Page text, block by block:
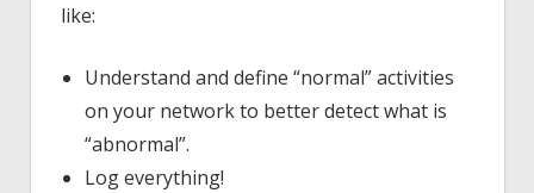
like:
Understand and define “normal” activities
on your network to better detect what is
“abnormal”.
Log everything!